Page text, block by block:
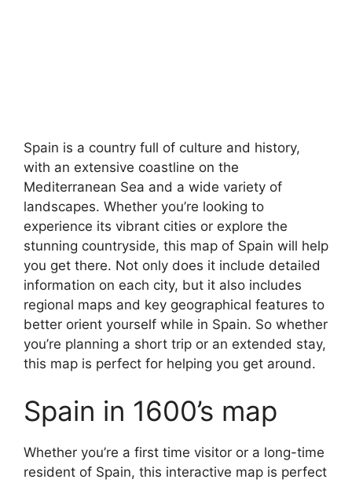
Spain is a country full of culture and history,
with an extensive coastline on the
Mediterranean Sea and a wide variety of
landscapes. Whether you’re looking to
experience its vibrant cities or explore the
stunning countryside, this map of Spain will help
you get there. Not only does it include detailed
information on each city, but it also includes
regional maps and key geographical features to
better orient yourself while in Spain. So whether
you’re planning a short trip or an extended stay,
this map is perfect for helping you get around.
Spain in 1600’s map
Whether you’re a first time visitor or a long-time
resident of Spain, this interactive map is perfect